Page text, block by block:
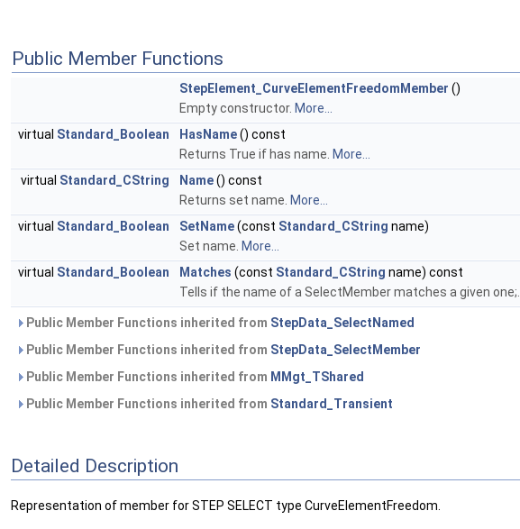
Public Member Functions
StepElement_CurveElementFreedomMember ()
Empty constructor. More...
virtual Standard_Boolean HasName() const
Returns True if has name. More...
virtual Standard_CString Name() const
Returns set name. More...
virtual Standard_Boolean SetName(const Standard_CString name)
Set name. More...
virtual Standard_Boolean Matches (const Standard_CString name) const
Tells if the name of a SelectMember matches a given one;.
Public Member Functions inherited from StepData_SelectNamed
Public Member Functions inherited from StepData_SelectMember
Public Member Functions inherited from MMgt_TShared
Public Member Functions inherited from Standard_Transient
Detailed Description
Representation of member for STEP SELECT type CurveElementFreedom.